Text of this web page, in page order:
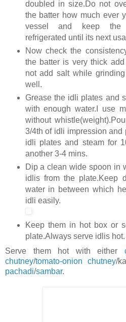
doubled in size.Do not
the batter how much ever
vessel and keep the
refrigerated until its next
Now check the
the batter is very thick
not add salt while
well.
Grease the idli plates and
with enough water.I use
without
3/4th of idli impression and
idli plates and steam for
another 3-4 mins.
Dip a clean wide spoon in
idlis from the plate.Keep
water in between which
idli easily.
Keep them in hot box or
plate.Always serve idlis hot.
Serve them hot with either
chutney/tomato-onion chutney/
pachadi/sambar.